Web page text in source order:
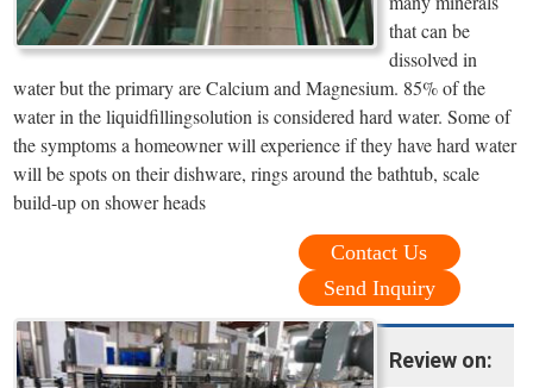
that can be
dissolved in
water but the primary are Calcium and Magnesium. 85% of the
water in the liquidfillingsolution is considered hard water. Some of
the symptoms a homeowner will experience if they have hard water
will be spots on their dishware, rings around the bathtub, scale
build-up on shower heads
Contact Us
Send Inquiry
Review on: